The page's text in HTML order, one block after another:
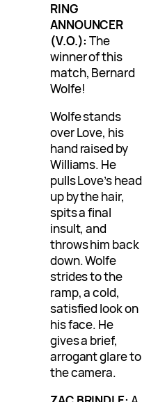
RING
ANNOUNCER
(V.O.): The
winner of this
match, Bernard
Wolfe!
Wolfe stands
over Love, his
hand raised by
Williams. He
pulls Love’s head
up by the hair,
spits a final
insult, and
throws him back
down. Wolfe
strides to the
ramp, a cold,
satisfied look on
his face. He
gives a brief,
arrogant glare to
the camera.